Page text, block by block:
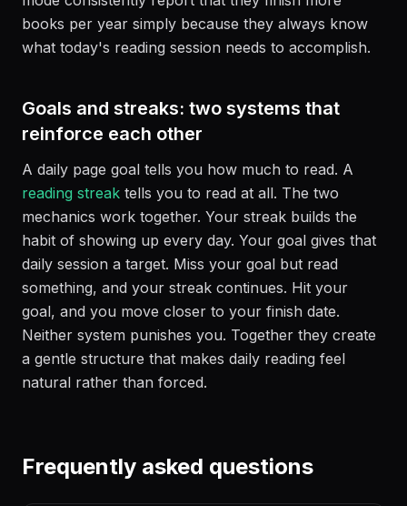
books per year simply because they always know
what today's reading session needs to accomplish.
Goals and streaks: two systems that
reinforce each other
A daily page goal tells you how much to read. A
reading streak tells you to read at all. The two
mechanics work together. Your streak builds the
habit of showing up every day. Your goal gives that
daily session a target. Miss your goal but read
something, and your streak continues. Hit your
goal, and you move closer to your finish date.
Neither system punishes you. Together they create
a gentle structure that makes daily reading feel
natural rather than forced.
Frequently asked questions